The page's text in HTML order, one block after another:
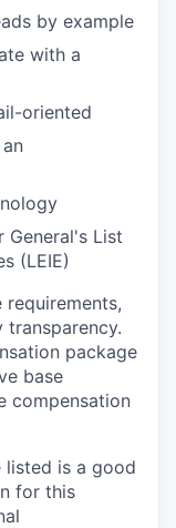
by example
with a
oriented
List
(LEIE)
package
base
compensation
listed is a good
for this